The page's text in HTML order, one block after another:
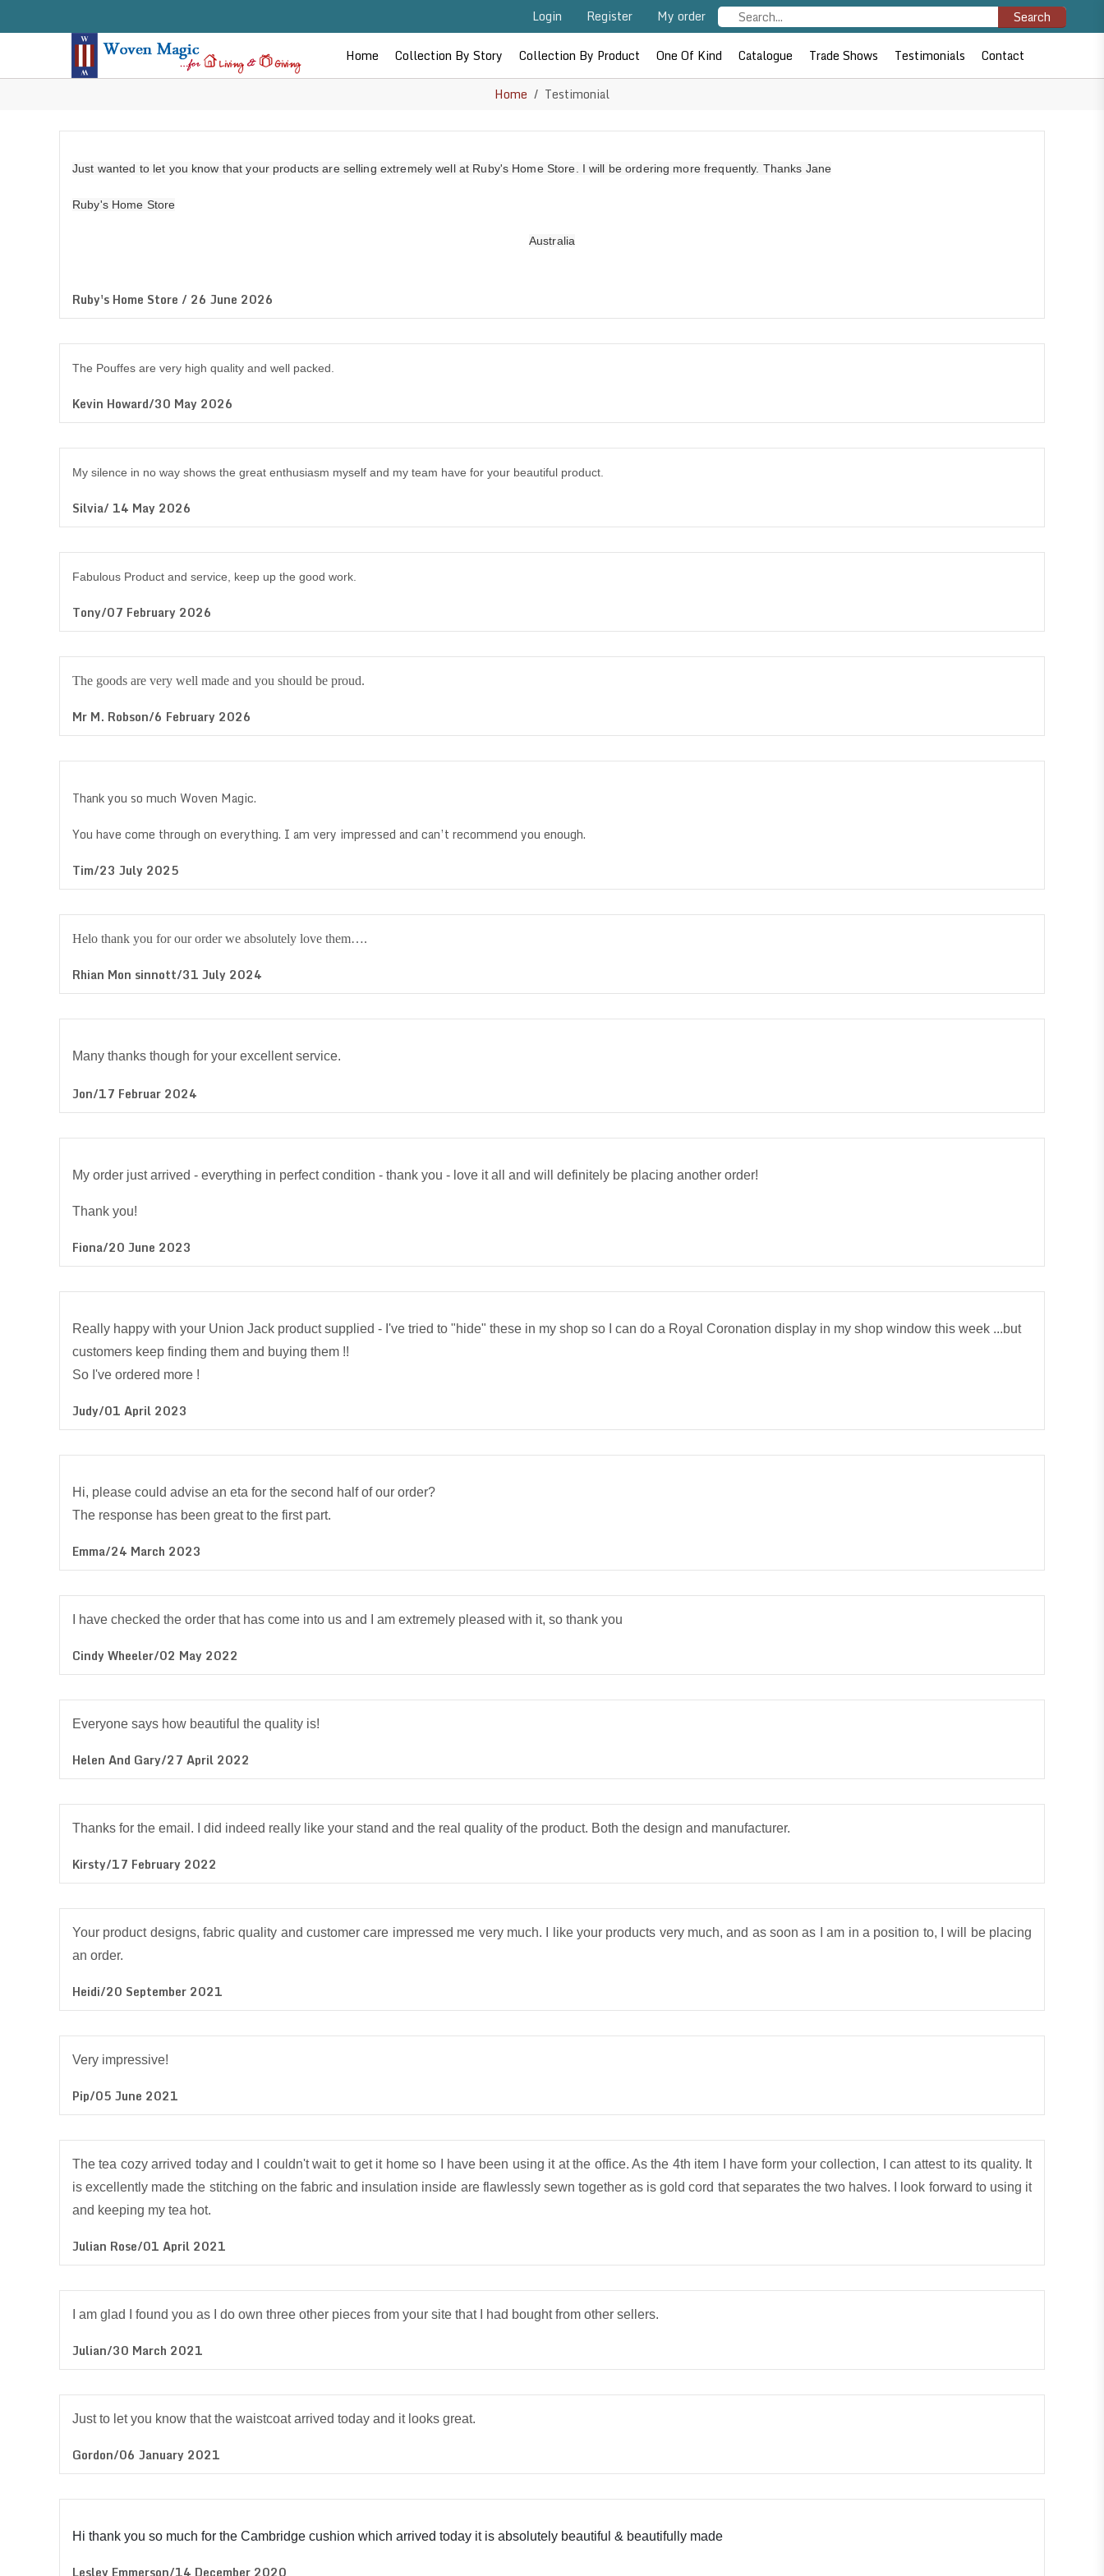
Login Register My order Search
Home Collection By Story Collection By Product One Of Kind Catalogue Trade Shows Testimonials Contact
Home Testimonial
Just wanted to let you know that your products are selling extremely well at Ruby's Home Store. I will be ordering more frequently. Thanks Jane
Ruby's Home Store
Australia
Ruby's Home Store / 26 June 2026
The Pouffes are very high quality and well packed.
Kevin Howard/30 May 2026
My silence in no way shows the great enthusiasm myself and my team have for your beautiful product.
Silvia/ 14 May 2026
Fabulous Product and service, keep up the good work.
Tony/07 February 2026
The goods are very well made and you should be proud.
Mr M. Robson/6 February 2026
Thank you so much Woven Magic.
You have come through on everything. I am very impressed and can’t recommend you enough.
Tim/23 July 2025
Helo thank you for our order we absolutely love them….
Rhian Mon sinnott/31 July 2024
Many thanks though for your excellent service.
Jon/17 Februar 2024
My order just arrived - everything in perfect condition - thank you - love it all and will definitely be placing another order!
Thank you!
Fiona/20 June 2023
Really happy with your Union Jack product supplied - I've tried to "hide" these in my shop so I can do a Royal Coronation display in my shop window this week ...but
customers keep finding them and buying them !!
So I've ordered more !
Judy/01 April 2023
Hi, please could advise an eta for the second half of our order?
The response has been great to the first part.
Emma/24 March 2023
I have checked the order that has come into us and I am extremely pleased with it, so thank you
Cindy Wheeler/02 May 2022
Everyone says how beautiful the quality is!
Helen And Gary/27 April 2022
Thanks for the email. I did indeed really like your stand and the real quality of the product. Both the design and manufacturer.
Kirsty/17 February 2022
Your product designs, fabric quality and customer care impressed me very much. I like your products very much, and as soon as I am in a position to, I will be placing
an order.
Heidi/20 September 2021
Very impressive!
Pip/05 June 2021
The tea cozy arrived today and I couldn't wait to get it home so I have been using it at the office. As the 4th item I have form your collection, I can attest to its quality. It
is excellently made the stitching on the fabric and insulation inside are flawlessly sewn together as is gold cord that separates the two halves. I look forward to using it
and keeping my tea hot.
Julian Rose/01 April 2021
I am glad I found you as I do own three other pieces from your site that I had bought from other sellers.
Julian/30 March 2021
Just to let you know that the waistcoat arrived today and it looks great.
Gordon/06 January 2021
Hi thank you so much for the Cambridge cushion which arrived today it is absolutely beautiful & beautifully made